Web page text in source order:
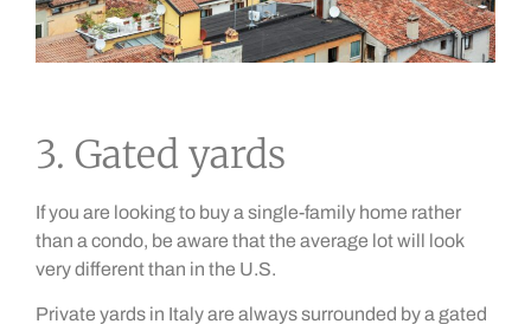
3. Gated yards
If you are looking to buy a single-family home rather
than a condo, be aware that the average lot will look
very different than in the U.S.
Private yards in Italy are always surrounded by a gated